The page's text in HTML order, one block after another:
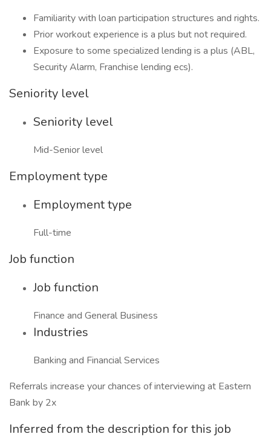
Familiarity with loan participation structures and rights.
Prior workout experience is a plus but not required.
Exposure to some specialized lending is a plus (ABL,
Security Alarm, Franchise lending ecs).
Seniority level
Seniority level
Mid-Senior level
Employment type
Employment type
Full-time
Job function
Job function
Finance and General Business
Industries
Banking and Financial Services
Referrals increase your chances of interviewing at Eastern
Bank by 2x
Inferred from the description for this job